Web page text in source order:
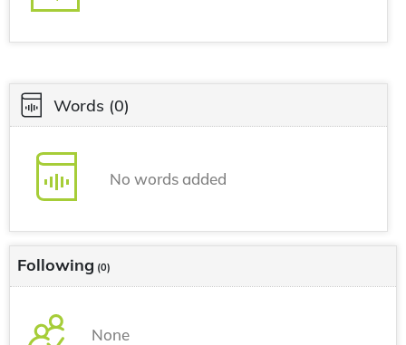
Words (0)
No words added
Following (0)
None